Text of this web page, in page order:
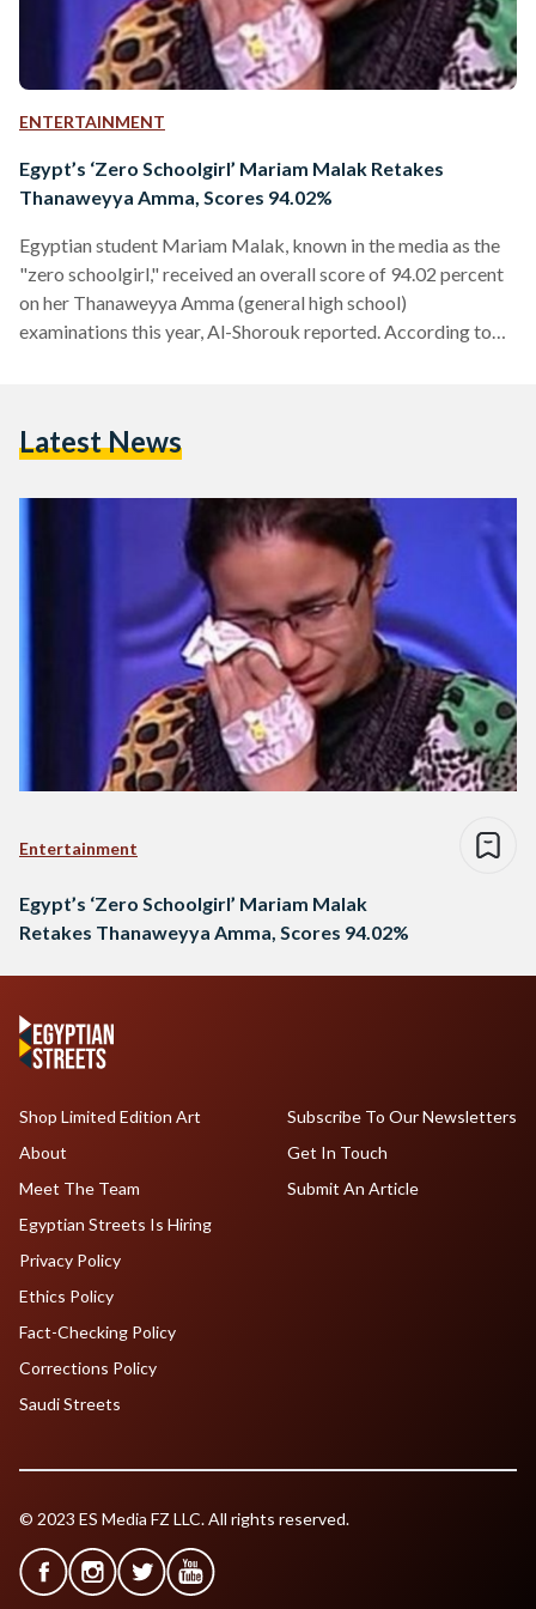
ENTERTAINMENT
Egypt’s ‘Zero Schoolgirl’ Mariam Malak Retakes
Thanaweyya Amma, Scores 94.02%
Egyptian student Mariam Malak, known in the media as the
"zero schoolgirl," received an overall score of 94.02 percent
on her Thanaweyya Amma (general high school)
examinations this year, Al-Shorouk reported. According to
Malak made national and international headlines last year
Latest News
Entertainment
Egypt’s ‘Zero Schoolgirl’ Mariam Malak
Retakes Thanaweyya Amma, Scores 94.02%
Shop Limited Edition Art
About
Meet The Team
Egyptian Streets Is Hiring
Subscribe To Our Newsletters
Get In Touch
Submit An Article
Privacy Policy
Ethics Policy
Fact-Checking Policy
Corrections Policy
Saudi Streets
© 2023 ES Media FZ LLC. All rights reserved.